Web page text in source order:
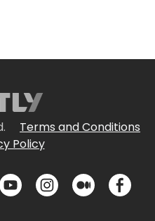
Terms and Conditions
Policy